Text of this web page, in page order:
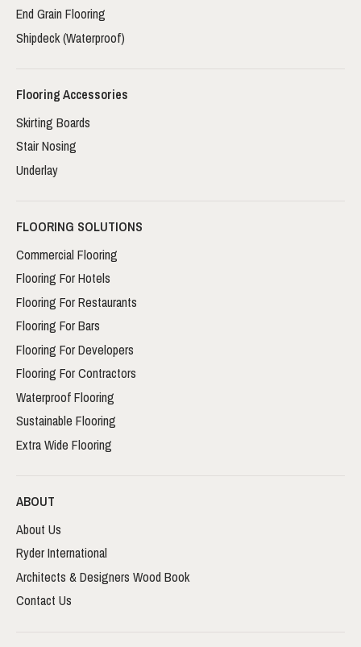
End Grain Flooring
Shipdeck (Waterproof)
Flooring Accessories
Skirting Boards
Stair Nosing
Underlay
FLOORING SOLUTIONS
Commercial Flooring
Flooring For Hotels
Flooring For Restaurants
Flooring For Bars
Flooring For Developers
Flooring For Contractors
Waterproof Flooring
Sustainable Flooring
Extra Wide Flooring
ABOUT
About Us
Ryder International
Architects & Designers Wood Book
Contact Us